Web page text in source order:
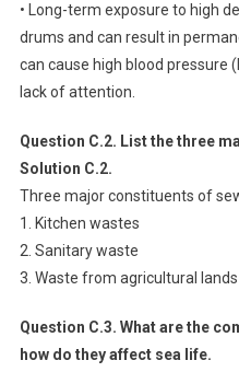
• Long-term exposure to high
drums and can result in
can cause high blood pressure
lack of attention.
Question C.2. List the three
Solution C.2.
Three major constituents of
1. Kitchen wastes
2. Sanitary waste
3. Waste from agricultural lands
Question C.3. What are the
how do they affect sea life.